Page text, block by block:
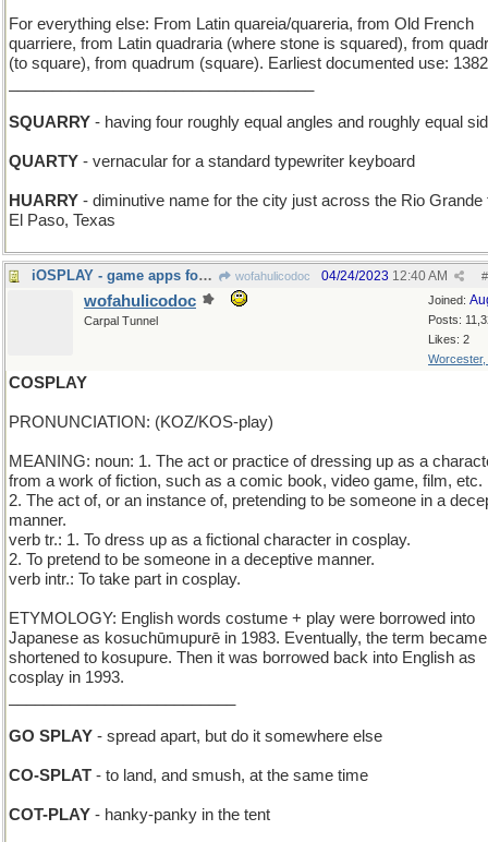
For everything else: From Latin quareia/quareria, from Old French
quarriere, from Latin quadraria (where stone is squared), from
(to square), from quadrum (square). Earliest documented use:
SQUARRY - having four roughly equal angles and roughly equal
QUARTY - vernacular for a standard typewriter keyboard
HUARRY - diminutive name for the city just across the Rio Grande
El Paso, Texas
iOSPLAY - game apps for the Apple smartphone wofahulicodoc #
04/24/2023 12:40 AM
Joined:
Posts:
Likes: 2
Worcester,
wofahulicodoc
Carpal Tunnel
COSPLAY
PRONUNCIATION: (KOZ/KOS-play)
MEANING: noun: 1. The act or practice of dressing up as a
from a work of fiction, such as a comic book, video game, film, etc.
2. The act of, or an instance of, pretending to be someone in a
manner.
verb tr.: 1. To dress up as a fictional character in cosplay.
2. To pretend to be someone in a deceptive manner.
verb intr.: To take part in cosplay.
ETYMOLOGY: English words costume + play were borrowed into
Japanese as kosuchūmupurē in 1983. Eventually, the term became
shortened to kosupure. Then it was borrowed back into English as
cosplay in 1993.
GO SPLAY - spread apart, but do it somewhere else
CO-SPLAT - to land, and smush, at the same time
COT-PLAY - hanky-panky in the tent